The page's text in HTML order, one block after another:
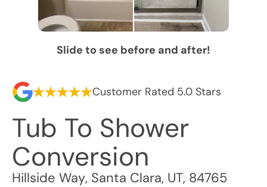
Slide to see before and after!
Customer Rated 5.0 Stars
Tub To Shower
Conversion
Hillside Way, Santa Clara, UT, 84765